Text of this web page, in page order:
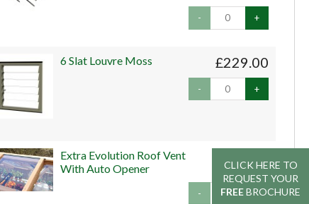
CLICK HERE TO
REQUEST YOUR
FREEBROCHURE
CLICK HERE TO
REQUEST YOUR
FREEBROCHURE
- +
£229.00
6 Slat Louvre Moss
- +
Extra Evolution Roof Vent
With Auto Opener
- +